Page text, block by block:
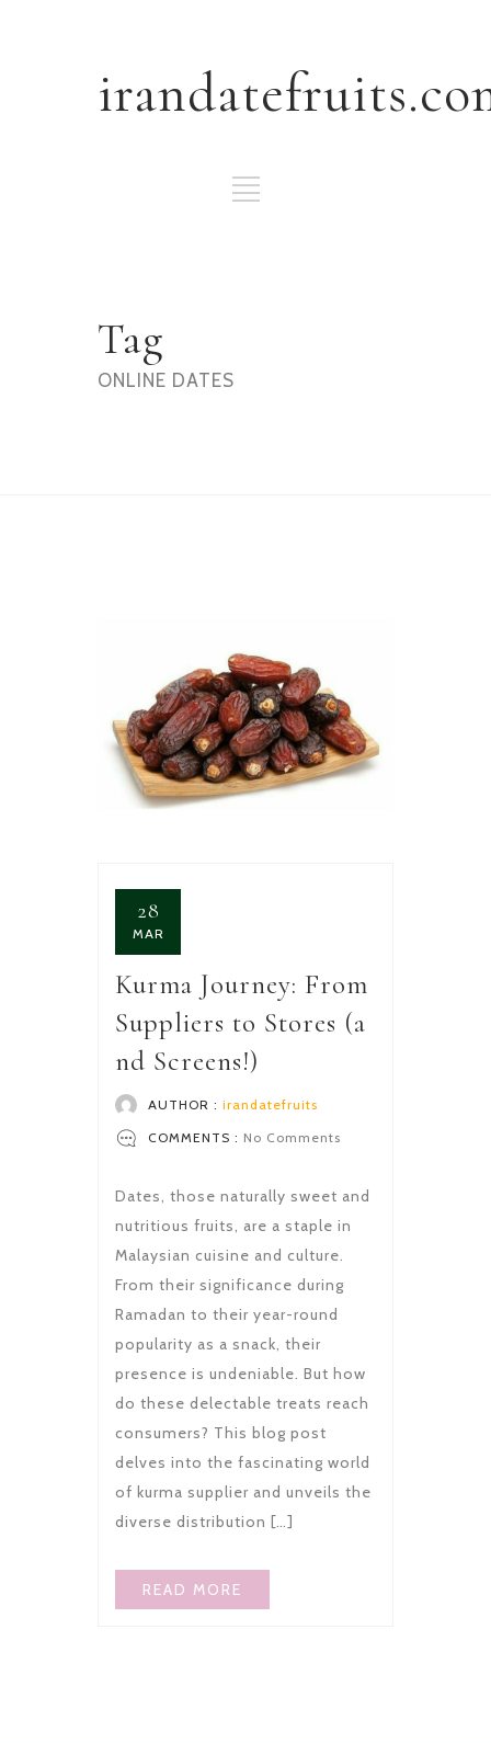
Tag
ONLINE DATES
28
MAR
Kurma Journey: From
Suppliers to Stores (a
nd Screens!)
AUTHOR : irandatefruits
COMMENTS : No Comments
Dates, those naturally sweet and
nutritious fruits, are a staple in
Malaysian cuisine and culture.
From their significance during
Ramadan to their year-round
popularity as a snack, their
presence is undeniable. But how
do these delectable treats reach
consumers? This blog post
delves into the fascinating world
of kurma supplier and unveils the
diverse distribution […]
READ MORE